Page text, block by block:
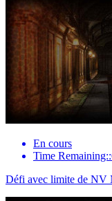
En cours
Time
Défi avec limite de NV